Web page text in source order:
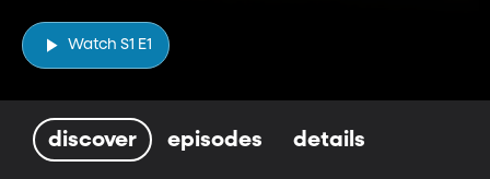
Watch S1 E1
discover episodes details